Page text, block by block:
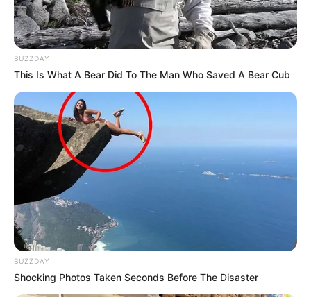
BUZZDAY
This Is What A Bear Did To The Man Who Saved A Bear Cub
BUZZDAY
Shocking Photos Taken Seconds Before The Disaster